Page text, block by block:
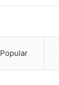
Popular